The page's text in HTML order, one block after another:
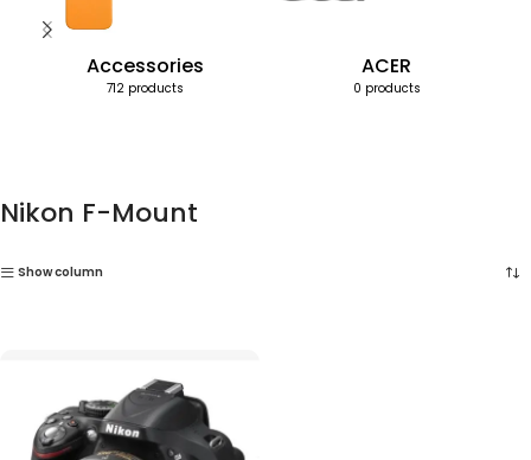
Accessories
712 products
ACER
0 products
Nikon F-Mount
Show column